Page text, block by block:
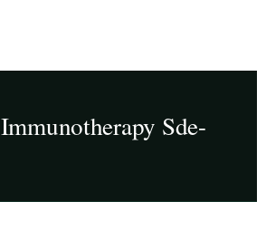
Immunotherapy Sde-